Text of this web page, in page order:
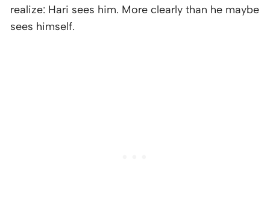
realize: Hari sees him. More clearly than he maybe
sees himself.